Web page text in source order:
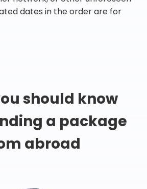
dates in the order are for
should know
a package
abroad